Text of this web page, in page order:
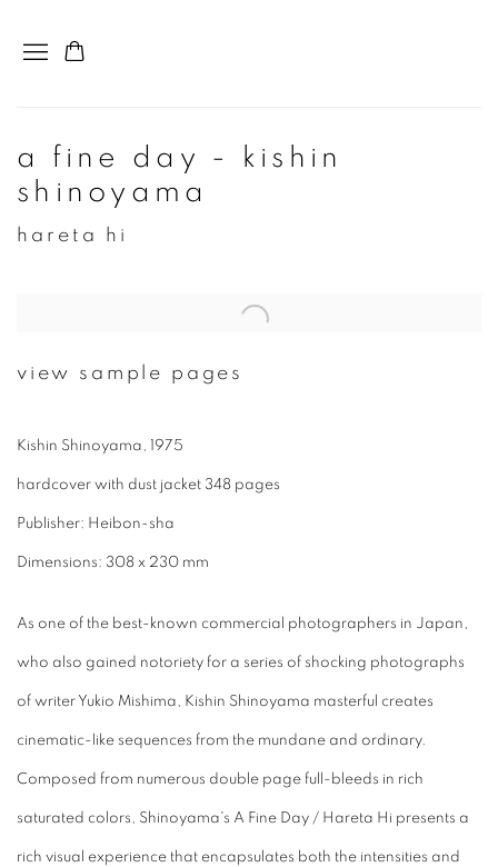
a fine day - kishin
shinoyama
hareta hi
view sample pages
Kishin Shinoyama, 1975
hardcover with dust jacket 348 pages
Publisher: Heibon-sha
Dimensions: 308 x 230 mm
As one of the best-known commercial photographers in Japan,
who also gained notoriety for a series of shocking photographs
of writer Yukio Mishima, Kishin Shinoyama masterful creates
cinematic-like sequences from the mundane and ordinary.
Composed from numerous double page full-bleeds in rich
saturated colors, Shinoyama's A Fine Day / Hareta Hi presents a
rich visual experience that encapsulates both the intensities and